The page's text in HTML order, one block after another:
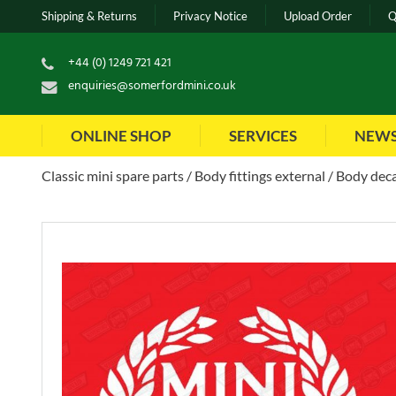
Shipping & Returns Privacy Notice Upload Order
+44 (0) 1249 721 421
enquiries@somerfordmini.co.uk
ONLINE SHOP SERVICES
Classic mini spare parts Body fittings external Body